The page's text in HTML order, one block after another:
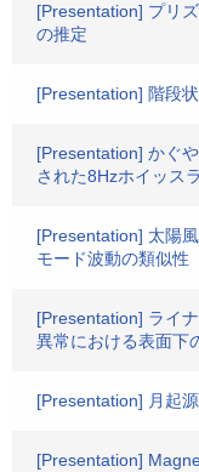
[Presentation] プリ
の推定
[Presentation] 階段
[Presentation] かぐ
された8Hzホイッス
[Presentation] 太陽
モード波動の類似性
[Presentation] ライ
異常における表面下
[Presentation] 月起
[Presentation]